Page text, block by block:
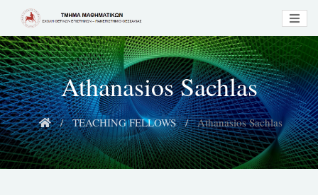
Athanasios Sachlas
TEACHING FELLOWS Athanasios Sachlas